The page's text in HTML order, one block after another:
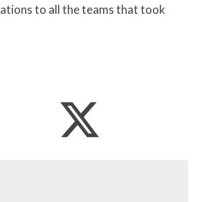
to all the teams that took